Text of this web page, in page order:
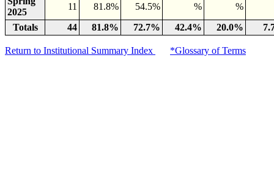
2025
11 81.8% 54.5% %
%
Totals
44 81.8% 72.7% 42.4% 20.0%
Return to Institutional Summary Index *Glossary of Terms